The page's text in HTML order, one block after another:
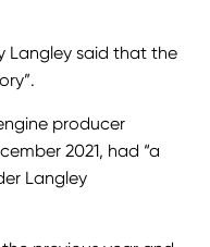
Langley said that the
producer
2021, had “a
Langley